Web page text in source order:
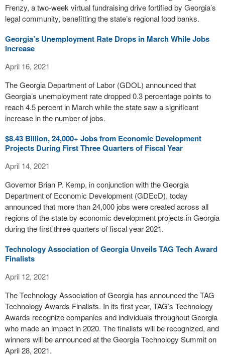
Frenzy, a two-week virtual fundraising drive fortified by Georgia’s
legal community, benefitting the state’s regional food banks.
Georgia’s Unemployment Rate Drops in March While Jobs
Increase
April 16, 2021
The Georgia Department of Labor (GDOL) announced that
Georgia’s unemployment rate dropped 0.3 percentage points to
reach 4.5 percent in March while the state saw a significant
increase in the number of jobs.
$8.43 Billion, 24,000+ Jobs from Economic Development
Projects During First Three Quarters of Fiscal Year
April 14, 2021
Governor Brian P. Kemp, in conjunction with the Georgia
Department of Economic Development (GDEcD), today
announced that more than 24,000 jobs were created across all
regions of the state by economic development projects in Georgia
during the first three quarters of fiscal year 2021.
Technology Association of Georgia Unveils TAG Tech Award
Finalists
April 12, 2021
The Technology Association of Georgia has announced the TAG
Technology Awards Finalists. In its first year, TAG’s Technology
Awards recognize companies and individuals throughout Georgia
who made an impact in 2020. The finalists will be recognized, and
winners will be announced at the Georgia Technology Summit on
April 28, 2021.